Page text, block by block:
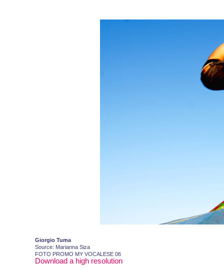
Giorgio Tuma
Source: Marianna Siza
FOTO PROMO MY VOCALESE 06
Download a high resolution